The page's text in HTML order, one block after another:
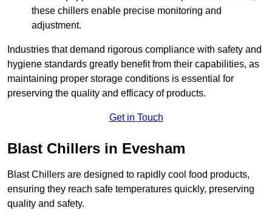
these chillers enable precise monitoring and
adjustment.
Industries that demand rigorous compliance with safety and
hygiene standards greatly benefit from their capabilities, as
maintaining proper storage conditions is essential for
preserving the quality and efficacy of products.
Get in Touch
Blast Chillers in Evesham
Blast Chillers are designed to rapidly cool food products,
ensuring they reach safe temperatures quickly, preserving
quality and safety.